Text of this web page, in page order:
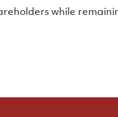
while